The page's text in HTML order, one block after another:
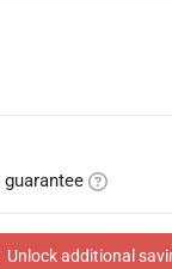
guarantee
Unlock additional